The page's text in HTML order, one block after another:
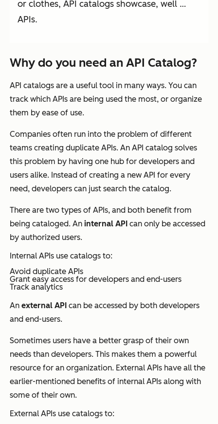
or clothes, API catalogs showcase, well …
APIs.
Why do you need an API Catalog?
API catalogs are a useful tool in many ways. You can
track which APIs are being used the most, or organize
them by ease of use.
Companies often run into the problem of different
teams creating duplicate APIs. An API catalog solves
this problem by having one hub for developers and
users alike. Instead of creating a new API for every
need, developers can just search the catalog.
There are two types of APIs, and both benefit from
being cataloged. An internal API can only be accessed
by authorized users.
Internal APIs use catalogs to:
Avoid duplicate APIs
Grant easy access for developers and end-users
Track analytics
An external API can be accessed by both developers
and end-users.
Sometimes users have a better grasp of their own
needs than developers. This makes them a powerful
resource for an organization. External APIs have all the
earlier-mentioned benefits of internal APIs along with
some of their own.
External APIs use catalogs to: